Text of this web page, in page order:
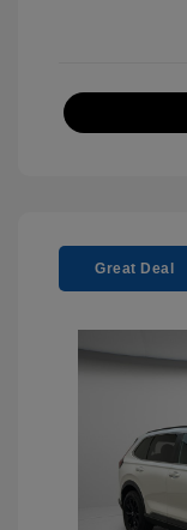
Great Deal